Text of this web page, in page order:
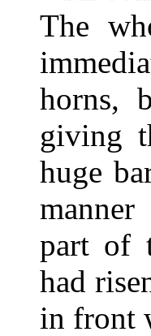
The
horns,
giving
huge
part of
had
in front